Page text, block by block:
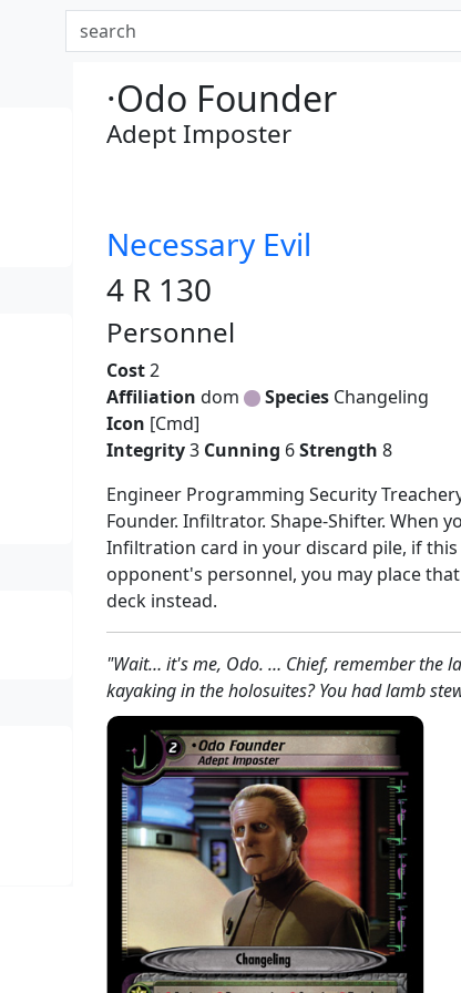
·Odo Founder
Adept Imposter
Necessary Evil
4 R 130
Personnel
Cost2
Affiliation dom Species Changeling
Icon [Cmd]
Integrity3 Cunning 6Strength 8
Engineer Programming Security
Founder. Infiltrator. Shape-Shifter. When
Infiltration card in your discard pile, if
opponent's personnel, you may place
deck instead.
"Wait… it's me, Odo. … Chief, remember the
kayaking in the holosuites? You had lamb